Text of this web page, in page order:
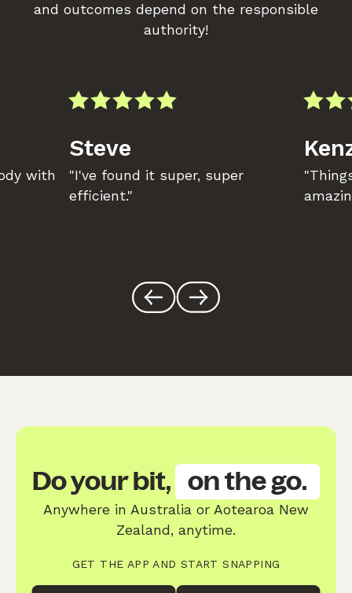
and outcomes depend on the responsible
authority!
with
Steve
"I've found it super, super
efficient."
Do your bit, on the go.
Anywhere in Australia or Aotearoa New
Zealand, anytime.
GET THE APP AND START SNAPPING